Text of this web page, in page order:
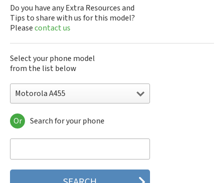
Do you have any Extra Resources and
Tips to share with us for this model?
Pleasecontact us
Select your phone model
from the list below
Motorola A455
Motorola 120e
Motorola 120t
Motorola 2688
Motorola 270c
Or Search for your phone